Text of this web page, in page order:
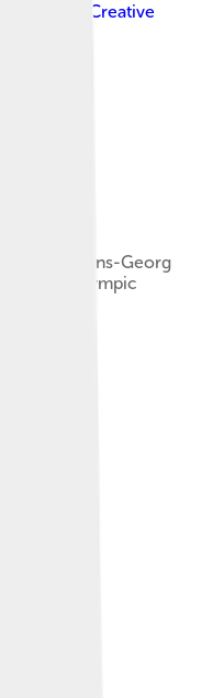
Creative
de
Hans-Georg
at the Olympic